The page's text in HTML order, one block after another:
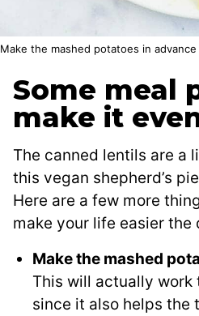
Make the mashed potatoes in advance
Some meal
make it
The canned lentils are a
this vegan shepherd’s
Here are a few more
make your life easier the
Make the mashed
This will actually work
since it also helps the